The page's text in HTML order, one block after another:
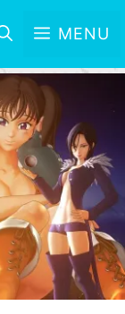
MENU